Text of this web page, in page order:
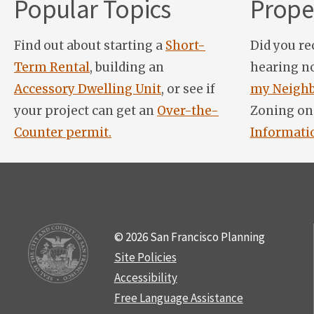
Popular Topics
Find out about starting a Short-
Term Rental, building an
Accessory Dwelling Unit, or see if
your project can get an Over-the-
Counter permit.
Did you
hearing
my
Zoning
© 2026 San Francisco Planning
Site Policies
Accessibility
Free Language Assistance